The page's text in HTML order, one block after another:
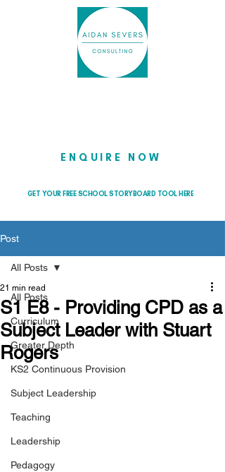
ENQUIRE NOW
GET YOUR FREE SCHOOL STORYBOARD TOOL HERE
Post
All Posts
Curriculum
Greater Depth
KS2 Continuous Provision
Subject Leadership
Teaching
Leadership
Pedagogy
All Posts
S1 E8 - Providing CPD as a
Subject Leader with Stuart
Rogers
21 min read